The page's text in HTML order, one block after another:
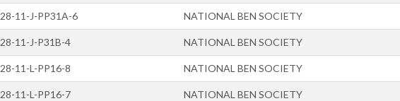
28-11-J-PP31A-6 NATIONAL BEN SOCIETY
28-11-J-P31B-4 NATIONAL BEN SOCIETY
28-11-L-PP16-8 NATIONAL BEN SOCIETY
28-11-L-PP16-7 NATIONAL BEN SOCIETY